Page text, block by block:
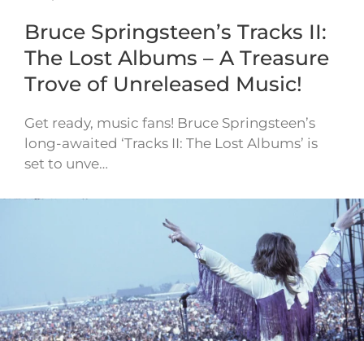
Bruce Springsteen’s Tracks II:
The Lost Albums – A Treasure
Trove of Unreleased Music!
Get ready, music fans! Bruce Springsteen’s
long-awaited ‘Tracks II: The Lost Albums’ is
set to unve…